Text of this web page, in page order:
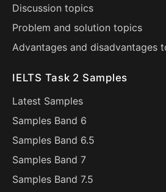
Discussion topics
Problem and solution topics
Advantages and disadvantages
IELTS Task 2 Samples
Latest Samples
Samples Band 6
Samples Band 6.5
Samples Band 7
Samples Band 7.5